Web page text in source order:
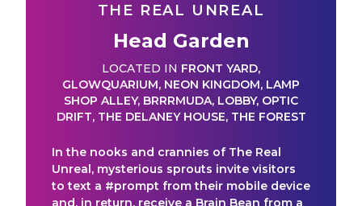
THE REAL UNREAL
Head Garden
LOCATED IN FRONT YARD,
GLOWQUARIUM, NEON KINGDOM, LAMP
SHOP ALLEY, BRRRMUDA, LOBBY, OPTIC
DRIFT, THE DELANEY HOUSE, THE FOREST
In the nooks and crannies of The Real
Unreal, mysterious sprouts invite visitors
to text a #prompt from their mobile device
and, in return, receive a Brain Bean from a